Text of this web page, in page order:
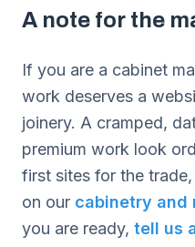
A note for the
If you are a cabinet
work deserves a
joinery. A cramped,
premium work look
first sites for the
on our cabinetry and
you are ready, tell us